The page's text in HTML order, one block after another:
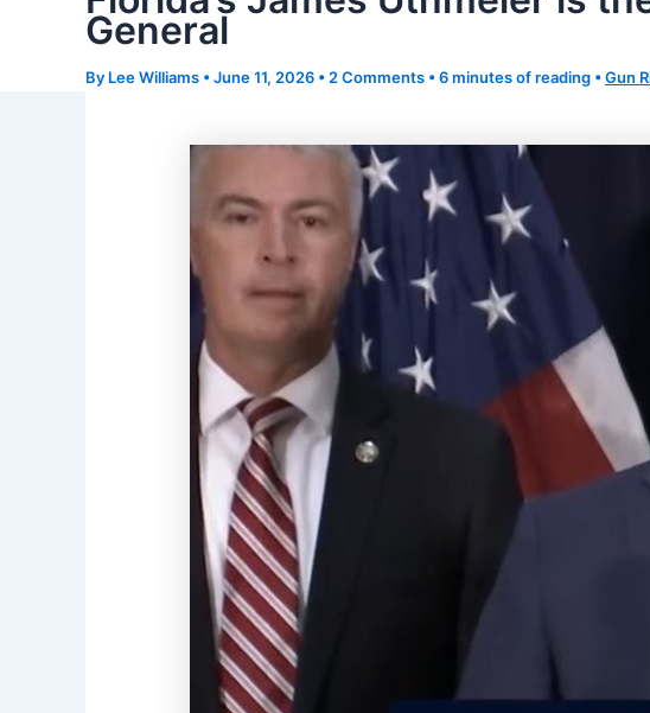
General
By Lee Williams •June 11, 2026 • 2 Comments •6 minutes of reading •Gun